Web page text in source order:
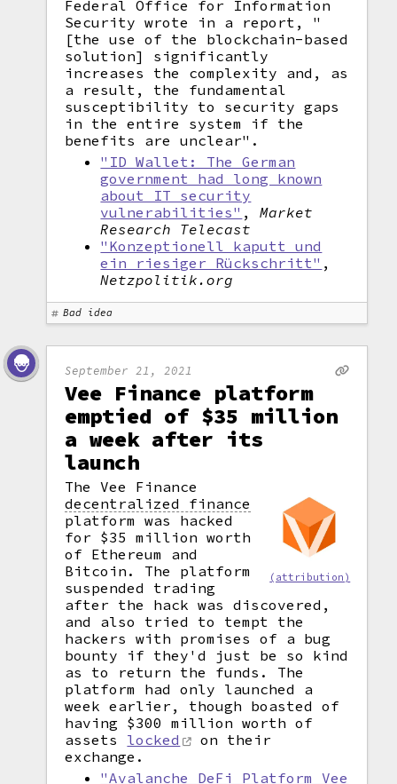
Federal Office for Information
Security wrote in a report, "
[the use of the blockchain-based
solution] significantly
increases the complexity and, as
a result, the fundamental
susceptibility to security gaps
in the entire system if the
benefits are unclear".
"ID Wallet: The German
government had long known
about IT security
vulnerabilities" ,Market
Research Telecast
"Konzeptionell kaputt und
ein riesiger Rückschritt" ,
Netzpolitik.org
Bad idea
September 21, 2021
Vee Finance platform
emptied of $35 million
a week after its
launch
(attribution)
The Vee Finance
decentralized finance
platform was hacked
for $35 million worth
of Ethereum and
Bitcoin. The platform
suspended trading
after the hack was discovered,
and also tried to tempt the
hackers with promises of a bug
bounty if they'd just be so kind
as to return the funds. The
platform had only launched a
week earlier, though boasted of
having $300 million worth of
assets locked
on their
exchange.
"Avalanche DeFi Platform Vee